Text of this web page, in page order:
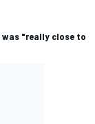
was "really close to